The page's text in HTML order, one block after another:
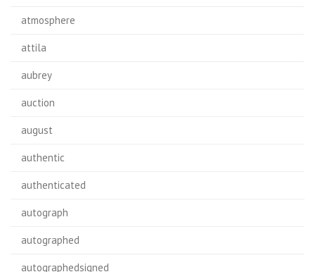
atmosphere
attila
aubrey
auction
august
authentic
authenticated
autograph
autographed
autographedsigned